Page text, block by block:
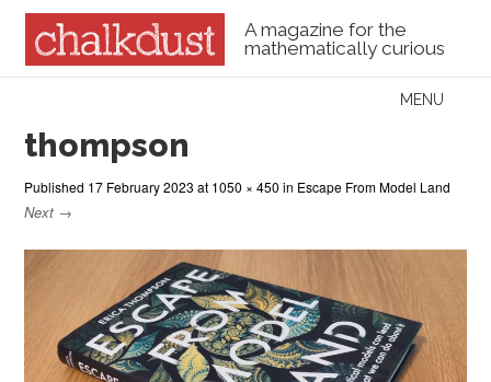
A magazine for the
mathematically curious
Menu
MENU
thompson
Published 17 February 2023 at 1050 × 450 in Escape From Model Land
Next →